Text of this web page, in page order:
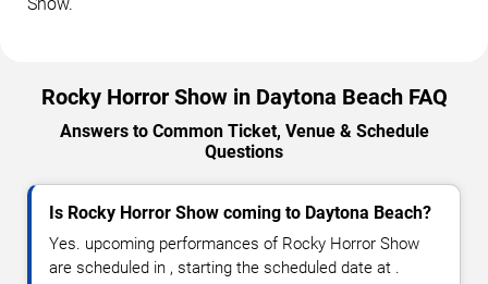
Show.
Rocky Horror Show in Daytona Beach FAQ
Answers to Common Ticket, Venue & Schedule
Questions
Is Rocky Horror Show coming to Daytona Beach?
Yes. upcoming performances of Rocky Horror Show
are scheduled in , starting the scheduled date at .